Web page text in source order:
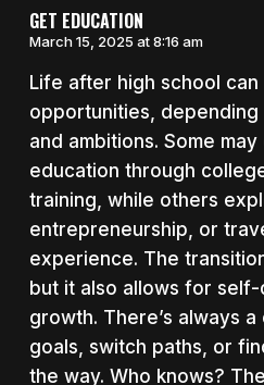
GET EDUCATION
March 15, 2025 at 8:16 am
Life after high school
opportunities,
and ambitions. Some
education through
training, while others
entrepreneurship, or
experience. The
but it also allows for
growth. There’s always
goals, switch paths, or
the way. Who knows?